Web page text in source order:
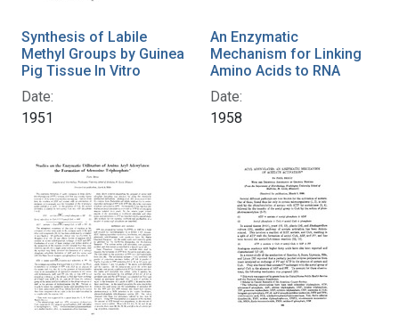
Synthesis of Labile
Methyl Groups by Guinea
Pig Tissue In Vitro
Date:
1951
An Enzymatic
Mechanism for Linking
Amino Acids to RNA
Date:
1958